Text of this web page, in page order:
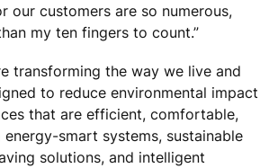
our customers are so numerous,
my ten fingers to count.”
transforming the way we live and
to reduce environmental impact
that are efficient, comfortable,
energy-smart systems, sustainable
solutions, and intelligent